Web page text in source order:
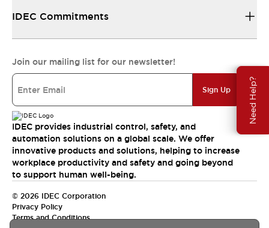
Need Help?
IDEC Commitments
Join our mailing list for our newsletter!
Sign Up
IDEC provides industrial control, safety, and
automation solutions on a global scale. We offer
innovative products and solutions, helping to increase
workplace productivity and safety and going beyond
to support human well-being.
© 2026 IDEC Corporation
Privacy Policy
Terms and Conditions